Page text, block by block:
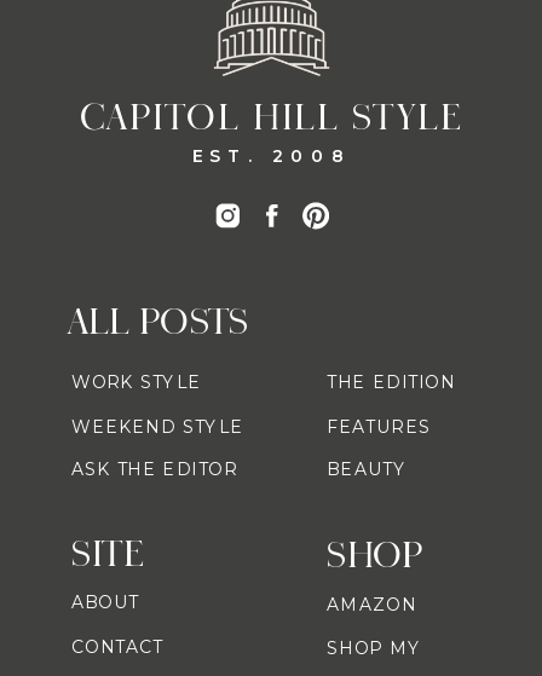
CAPITOL HILL STYLE
EST. 2008
SHOP
ALL POSTS
AMAZON
SHOP MY
WORK STYLE
WEEKEND STYLE
ASK THE EDITOR
THE EDITION
FEATURES
BEAUTY
SITE
ABOUT
CONTACT